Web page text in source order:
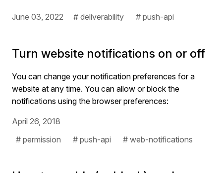
June 03, 2022 # deliverability # push-api
Turn website notifications on or off
You can change your notification preferences for a
website at any time. You can allow or block the
notifications using the browser preferences:
April 26, 2018
# permission
# push-api # web-notifications